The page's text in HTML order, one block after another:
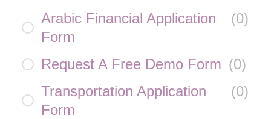
Arabic Financial Application
Form
(0)
Request A Free Demo Form (0)
Transportation Application
Form
(0)